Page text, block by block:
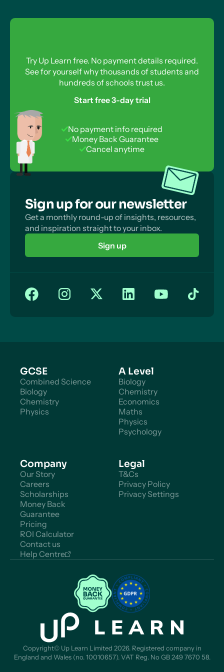
Try Up Learn free. No payment details required.
See for yourself why thousands of students and
hundreds of schools trust us.
Start free 3-day trial
No payment info required
Money Back Guarantee
Cancel anytime
Sign up for our newsletter
Get a monthly round-up of insights, resources,
and inspiration straight to your inbox.
Sign up
GCSE
Combined Science
Biology
Chemistry
Physics
A Level
Biology
Chemistry
Economics
Maths
Physics
Psychology
Company
Our Story
Careers
Scholarships
Money Back
Guarantee
Pricing
ROI Calculator
Contact us
Help Centre
Legal
T&Cs
Privacy Policy
Privacy Settings
Copyright© Up Learn Limited 2026. Registered company in
England and Wales (no. 10010657). VAT Reg. No GB 249 7670 58.